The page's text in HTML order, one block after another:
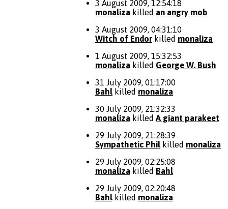
3 August 2009, 12:54:18
monaliza killed an angry mob
3 August 2009, 04:31:10
Witch of Endor killed monaliza
1 August 2009, 15:32:53
monaliza killed George W. Bush
31 July 2009, 01:17:00
Bahl killed monaliza
30 July 2009, 21:32:33
monaliza killed A giant parakeet
29 July 2009, 21:28:39
Sympathetic Phil killed monaliza
29 July 2009, 02:25:08
monaliza killed Bahl
29 July 2009, 02:20:48
Bahl killed monaliza